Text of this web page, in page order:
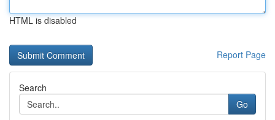
HTML is disabled
Report Page
Search
Go